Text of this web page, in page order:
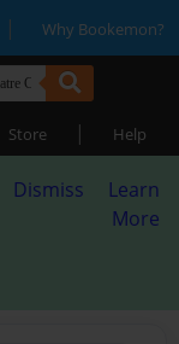
| Why Bookemon?
Store | Help
Dismiss
Learn
More